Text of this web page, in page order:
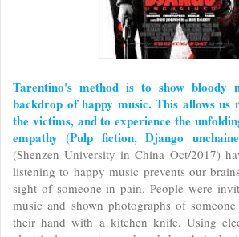
Tarentino's method is to show bloody
backdrop of happy music. This allows us
the victims, and to experience the
empathy (Pulp fiction, Django
(Shenzen University in China Oct/2017)
listening to happy music prevents our
sight of someone in pain. People were
music and shown photographs of
their hand with a kitchen knife. Using